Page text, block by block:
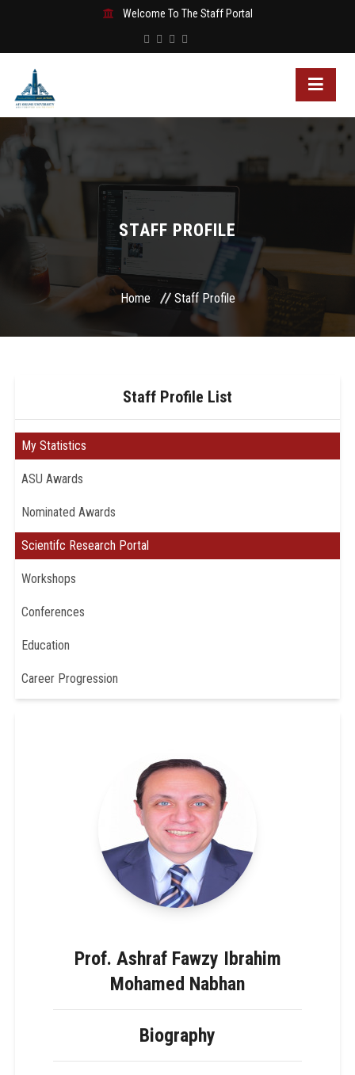
Welcome To The Staff Portal
STAFF PROFILE
Home Staff Profile
Staff Profile List
My Statistics
ASU Awards
Nominated Awards
Scientifc Research Portal
Workshops
Conferences
Education
Career Progression
Prof. Ashraf Fawzy Ibrahim
Mohamed Nabhan
Biography